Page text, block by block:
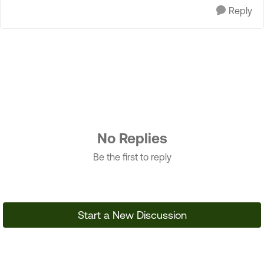
Reply
No Replies
Be the first to reply
Start a New Discussion